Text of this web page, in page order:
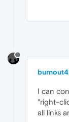
I can
"right-
all links